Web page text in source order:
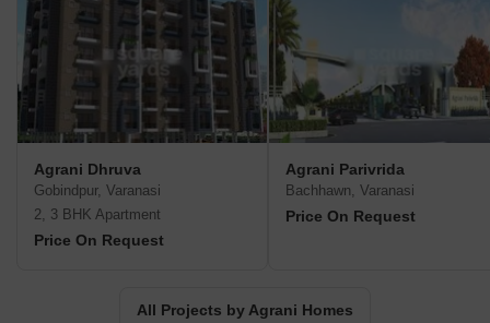
Agrani Dhruva
Gobindpur, Varanasi
2, 3 BHK Apartment
Price On Request
Agrani Parivrida
Bachhawn, Varanasi
Price On Request
All Projects by Agrani Homes